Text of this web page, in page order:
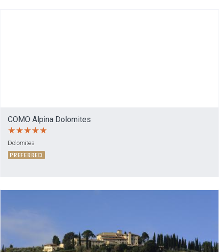
COMO Alpina Dolomites
Dolomites
PREFERRED